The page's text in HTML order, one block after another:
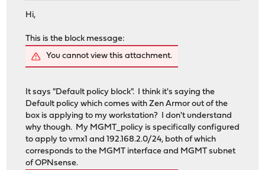
Hi,
This is the block message:
You cannot view this attachment.
It says "Default policy block". I think it's saying the
Default policy which comes with Zen Armor out of the
box is applying to my workstation? I don't understand
why though. My MGMT_policy is specifically configured
to apply to vmx1 and 192.168.2.0/24, both of which
corresponds to the MGMT interface and MGMT subnet
of OPNsense.